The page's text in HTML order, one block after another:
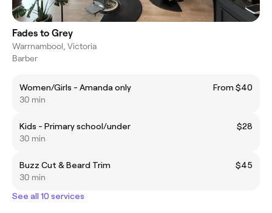
Fades to Grey
Warrnambool, Victoria
Barber
Women/Girls - Amanda only
From $40
30 min
Kids - Primary school/under
$28
30 min
Buzz Cut & Beard Trim
$45
30 min
See all 10 services